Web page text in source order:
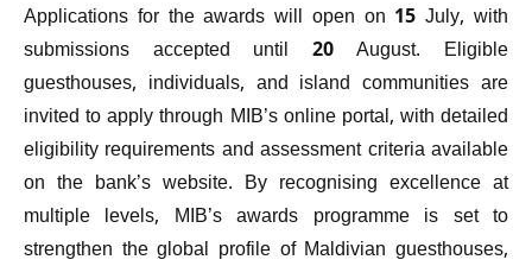
Applications for the awards will open on 15 July, with
submissions accepted until 20 August. Eligible
guesthouses, individuals, and island communities are
invited to apply through MIB’s online portal, with detailed
eligibility requirements and assessment criteria available
on the bank’s website. By recognising excellence at
multiple levels, MIB’s awards programme is set to
strengthen the global profile of Maldivian guesthouses,